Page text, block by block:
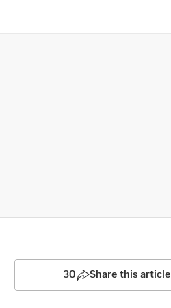
30 Share this article